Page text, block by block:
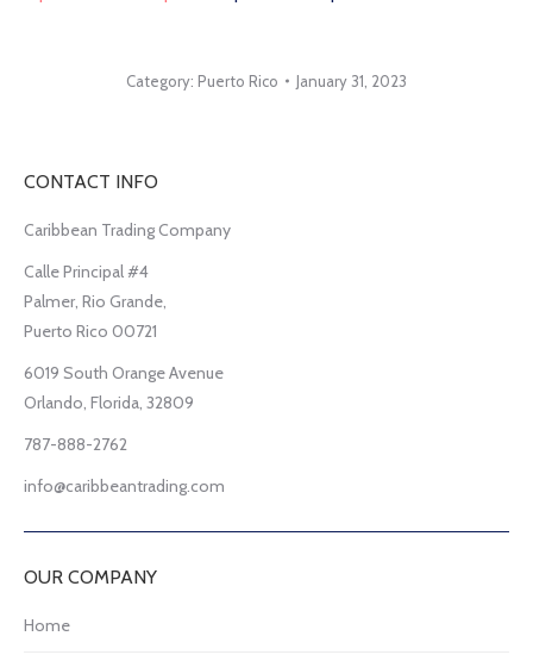
Category: Puerto Rico January 31, 2023
CONTACT INFO
Caribbean Trading Company
Calle Principal #4
Palmer, Rio Grande,
Puerto Rico 00721
6019 South Orange Avenue
Orlando, Florida, 32809
787-888-2762
info@caribbeantrading.com
OUR COMPANY
Home